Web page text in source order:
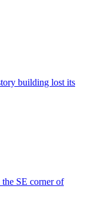
building lost its
SE corner of